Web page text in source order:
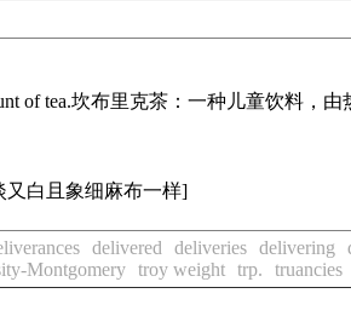
of tea.坎布里克茶：一种儿童饮料，
又白且象细麻布一样]
delivered deliveries delivering
Montgomery troy weight trp. truancies